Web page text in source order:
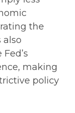
the
also
making
policy